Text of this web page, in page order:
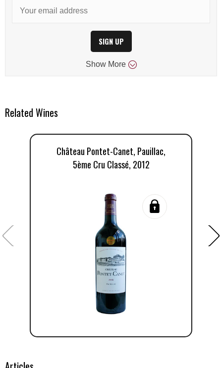
SIGN UP
Show More
Related Wines
Château Pontet-Canet, Pauillac,
5ème Cru Classé, 2012